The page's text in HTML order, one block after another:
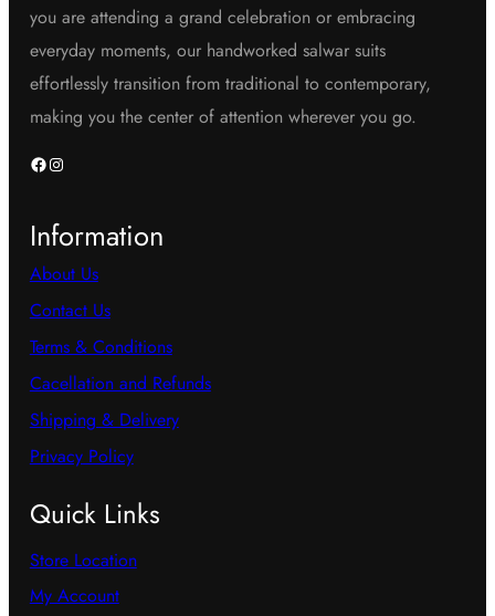
you are attending a grand celebration or embracing
everyday moments, our handworked salwar suits
effortlessly transition from traditional to contemporary,
making you the center of attention wherever you go.
Facebook Instagram
Information
About Us
Contact Us
Terms & Conditions
Cacellation and Refunds
Shipping & Delivery
Privacy Policy
Quick Links
Store Location
My Account